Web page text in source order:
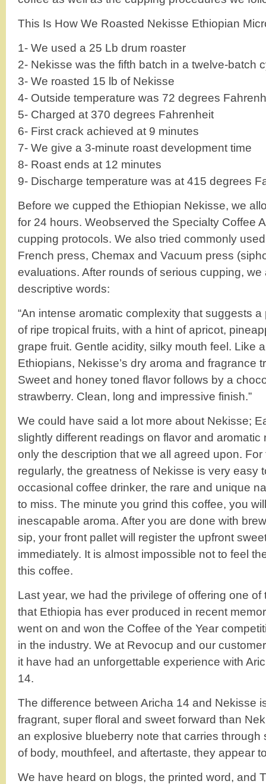
This Is How We Roasted Nekisse Ethiopian
1- We used a 25 Lb drum roaster
2- Nekisse was the fifth batch in a twelve-batch
3- We roasted 15 lb of Nekisse
4- Outside temperature was 72 degrees
5- Charged at 370 degrees Fahrenheit
6- First crack achieved at 9 minutes
7- We give a 3-minute roast development time
8- Roast ends at 12 minutes
9- Discharge temperature was at 415 degrees
Before we cupped the Ethiopian Nekisse, we
for 24 hours. Weobserved the Specialty Coffee
cupping protocols. We also tried commonly
French press, Chemax and Vacuum press
evaluations. After rounds of serious cupping,
descriptive words:
“An intense aromatic complexity that suggests
of ripe tropical fruits, with a hint of apricot,
grape fruit. Gentle acidity, silky mouth feel. Like
Ethiopians, Nekisse’s dry aroma and fragrance
Sweet and honey toned flavor follows by a
strawberry. Clean, long and impressive finish.”
We could have said a lot more about Nekisse;
slightly different readings on flavor and aromatic
only the description that we all agreed upon.
regularly, the greatness of Nekisse is very easy
occasional coffee drinker, the rare and unique
to miss. The minute you grind this coffee, you
inescapable aroma. After you are done with
sip, your front pallet will register the upfront
immediately. It is almost impossible not to feel
this coffee.
Last year, we had the privilege of offering one
that Ethiopia has ever produced in recent
went on and won the Coffee of the Year
in the industry. We at Revocup and our
it have had an unforgettable experience with
14.
The difference between Aricha 14 and Nekisse
fragrant, super floral and sweet forward than
an explosive blueberry note that carries through
of body, mouthfeel, and aftertaste, they appear
We have heard on blogs, the printed word, and